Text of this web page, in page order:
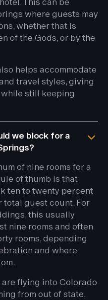
where guests may
whether that is
of the Gods, or by the
helps accommodate
travel styles, giving
still keeping
we block for a
of nine rooms for a
of thumb is that
ten to twenty percent
total guest count. For
this usually
nine rooms and often
rooms, depending
and where
flying into Colorado
from out of state,